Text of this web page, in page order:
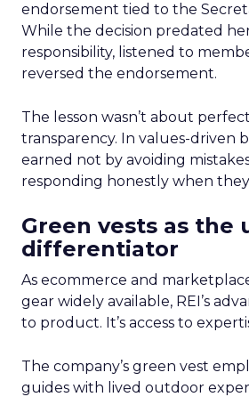
endorsement tied to the
While the decision predated
responsibility, listened to
reversed the endorsement.
The lesson wasn’t about
transparency. In values-driven
earned not by avoiding
responding honestly when
Green vests as the
differentiator
As ecommerce and
gear widely available, REI’s
to product. It’s access to
The company’s green vest
guides with lived outdoor